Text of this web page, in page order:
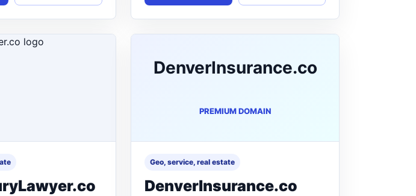
DenverInsurance.co
PREMIUM DOMAIN
Geo, service, real estate
DenverInsurance.co